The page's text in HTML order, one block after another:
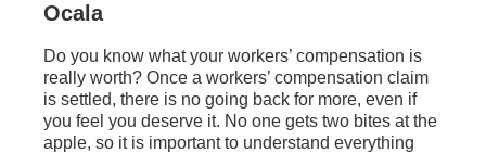
Ocala
Do you know what your workers’ compensation is
really worth? Once a workers’ compensation claim
is settled, there is no going back for more, even if
you feel you deserve it. No one gets two bites at the
apple, so it is important to understand everything